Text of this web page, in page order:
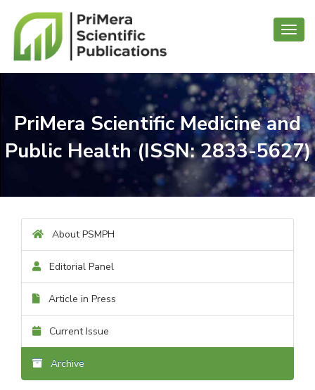
PriMera Scientific Medicine and
Public Health (ISSN: 2833-5627)
About PSMPH
Editorial Panel
Article in Press
Current Issue
Archive